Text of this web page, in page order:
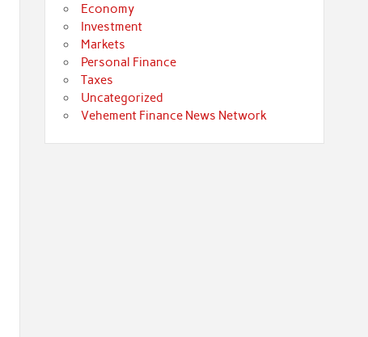
Economy
Investment
Markets
Personal Finance
Taxes
Uncategorized
Vehement Finance News Network